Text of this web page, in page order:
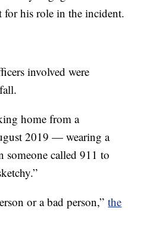
for his role in the incident.
involved were
home from a
2019 — wearing a
called 911 to
or a bad person,”the